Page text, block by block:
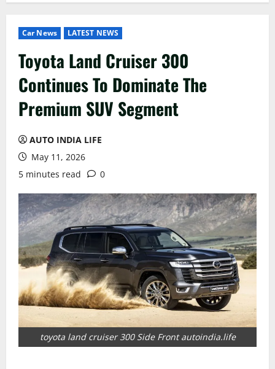
Car News LATEST NEWS
Toyota Land Cruiser 300
Continues To Dominate The
Premium SUV Segment
AUTO INDIA LIFE
May 11, 2026
5 minutes read
0
toyota land cruiser 300 Side Front autoindia.life